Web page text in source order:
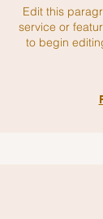
Edit this
service or
to begin